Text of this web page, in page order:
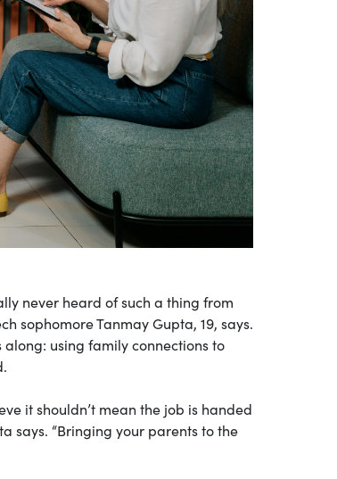
never heard of such a thing from
sophomore Tanmay Gupta, 19, says.
using family connections to
it shouldn’t mean the job is handed
says. “Bringing your parents to the